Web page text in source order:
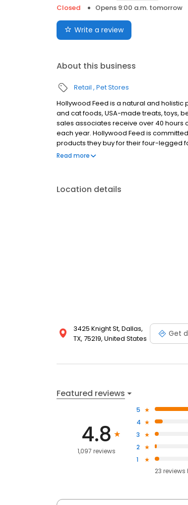
Closed
Opens 9:00 a.m. tomorrow
Write a review
About this business
Retail Pet Stores
Hollywood Feed is a natural and holistic
and cat foods, USA-made treats, toys,
sales associates receive over 40 hours
each year. Hollywood Feed is
products they buy for their four-legged
come see why Hollywood Feed is a
Read more
Location details
3425 Knight St, Dallas,
TX, 75219, United States
Get
Featured reviews
4.8
1,097 reviews
5
4
3
2
1
23 reviews